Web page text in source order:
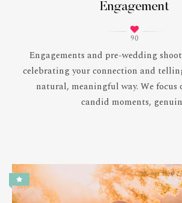
Engagement
90
Engagements and pre-wedding
celebrating your connection and
natural, meaningful way. We
candid moments,